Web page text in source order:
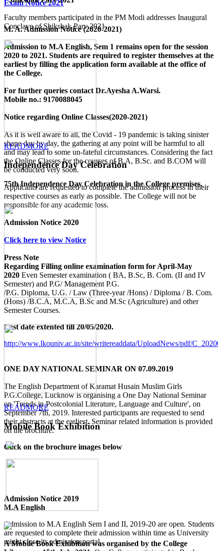
Exam Notice 2021
M. A. Admission Notice (2020-2021)
Admission to M.A English, Sem 1 remains open for the session
2020 to 2021. Students are required to register themselves at the
earliest by filling the application form available at the office of
the College.
For further queries contact Dr.Ayesha A.Warsi.
Mobile no.: 9170088045
Notice regarding Online Classes(2020-2021)
As it is well aware to all, the Covid - 19 pandemic is taking sinister
shape day by day, the gathering at any point will be harmful to all
and may lead to some un-fateful circumstances. Considering the fact
the Online Classes for the courses of B.A, B.Sc. and B.COM will
be conducted very soon.
Applicants are requested to complete the admission process in their
respective courses as early as possible. The College will not be
responsible for any academic loss.
Admission Notice 2020
Click here to view Notice
Press Note
Regarding Filling online examination form for April-May
2020 Even Semester examination ( BA, B.Sc, B. Com. (II and IV
Semester) and P.G/ Management P.G.
/P.G. Diploma, U.G. / Law (Three-year /Hons) / Diploma / B. Com.
(Hons) /B.C.A, M.C.A, B.Sc and M.Sc (Agriculture) and other
Semester Courses.
Last date extented till 20/05/2020.
http://www.lkouniv.ac.in/site/writereaddata/UploadNews/pdf/
ONE DAY NATIONAL SEMINAR ON 07.09.2019
The English Department of Karamat Husain Muslim Girls
P.G.College, Lucknow is organising a One Day National Seminar
on 'Trends in Postcolonial Literature, Language and Culture', on
September 7th, 2019. Interested participants are requested to send
their abstracts at the earliest. Seminar related information is provided
on the brochure.
Click on the brochure images below
Admission Notice 2019
M.A English
Admission to M.A English Sem I and II, 2019-20 are open. Students
are requested to complete their admission within time as University
might close its admission portal.
Faculty members participated in the PM Modi addresses Inaugural
Conclave of Shikshak Parv 2021.
READMORE
Independence Day Celebration
75th Independence Day Celebration in the College premises.
READMORE
Mobile Book Exhibition
A Mobile Book Exhibition was organised by the College